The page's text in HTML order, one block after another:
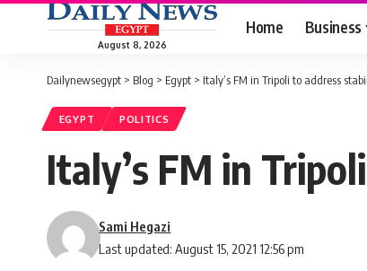
August 8, 2026
Home Business
Dailynewsegypt > Blog > Egypt > Italy’s FM in Tripoli to address
EGYPT POLITICS
Italy’s FM in
Last updated: August 15, 2021 12:56 pm
Sami Hegazi